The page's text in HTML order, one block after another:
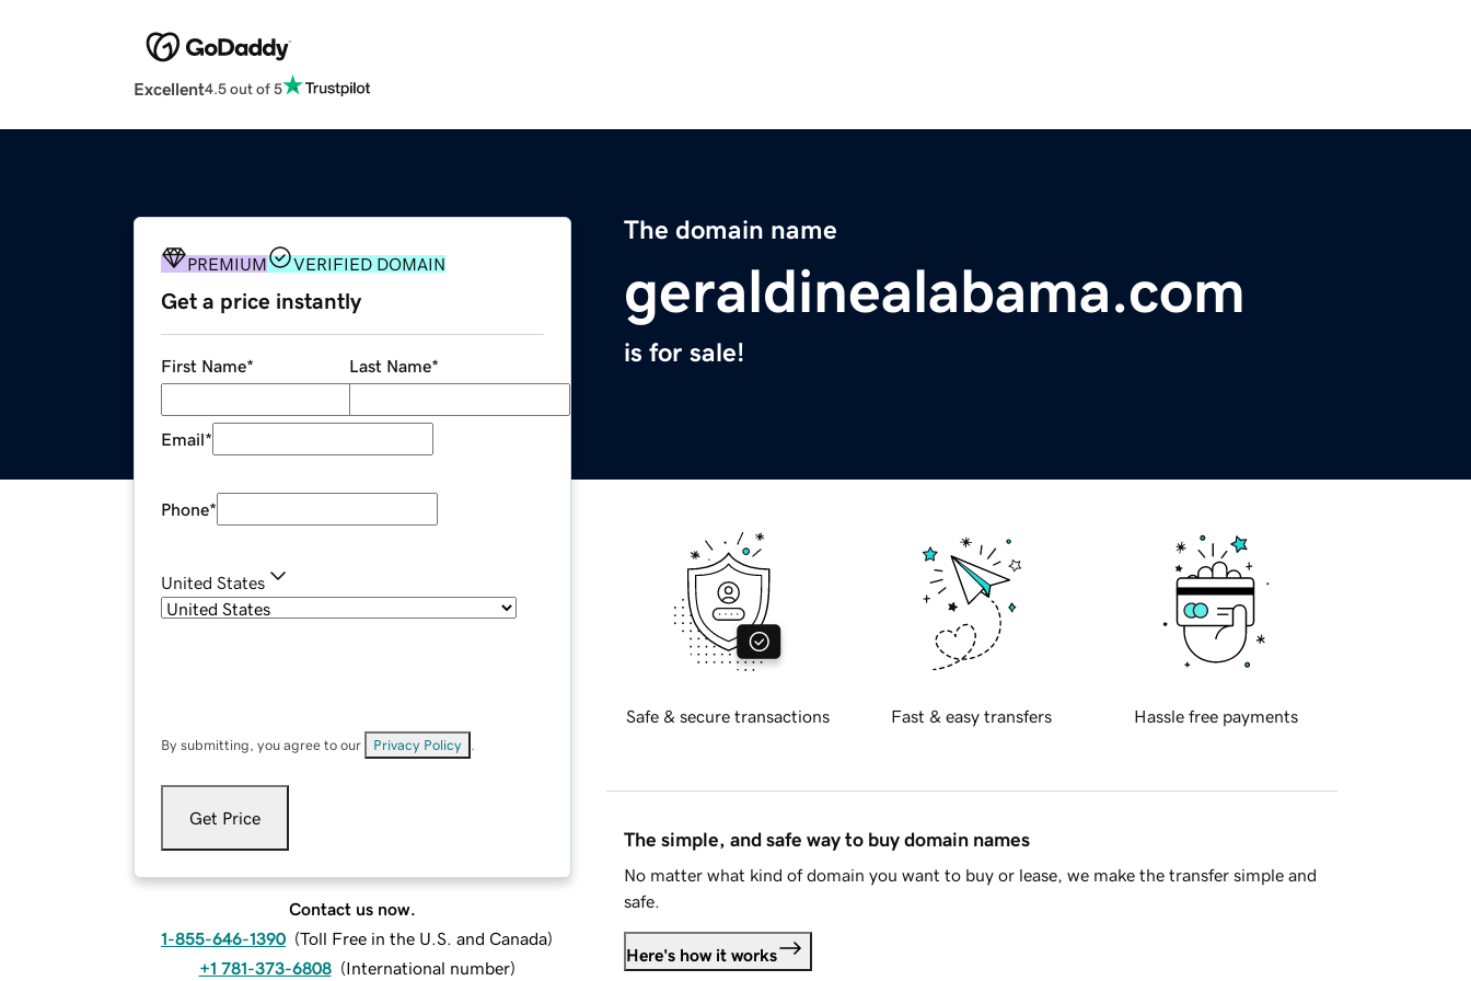
Excellent4.5 out of 5
The domain name
geraldinealabama.com
is for sale!
PREMIUM VERIFIED DOMAIN
Get a price instantly
First Name* Last Name*
Email*
Phone*
United States
By submitting, you agree to our Privacy Policy
Get Price
Contact us now.
1-855-646-1390 (Toll Free in the U.S. and Canada)
+1 781-373-6808 (International number)
Safe & secure transactions Fast & easy transfers Hassle free payments
The simple, and safe way to buy domain names
No matter what kind of domain you want to buy or lease, we make the transfer simple and
safe.
Here's how it works